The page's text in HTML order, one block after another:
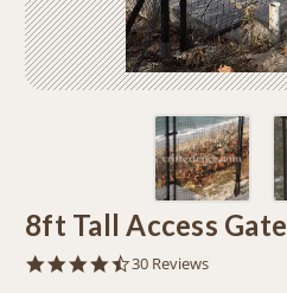
8ft Tall Access Gate
4.6
30 Reviews